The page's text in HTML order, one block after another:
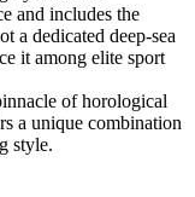
and includes the
a dedicated deep-sea
it among elite sport
of horological
a unique combination
style.